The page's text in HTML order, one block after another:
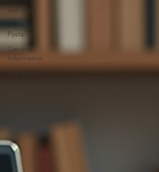
Self Help
Guest
Posts
General
Information
Real Estate